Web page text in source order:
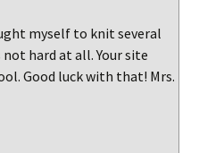
myself to knit several
not hard at all. Your site
Good luck with that! Mrs.